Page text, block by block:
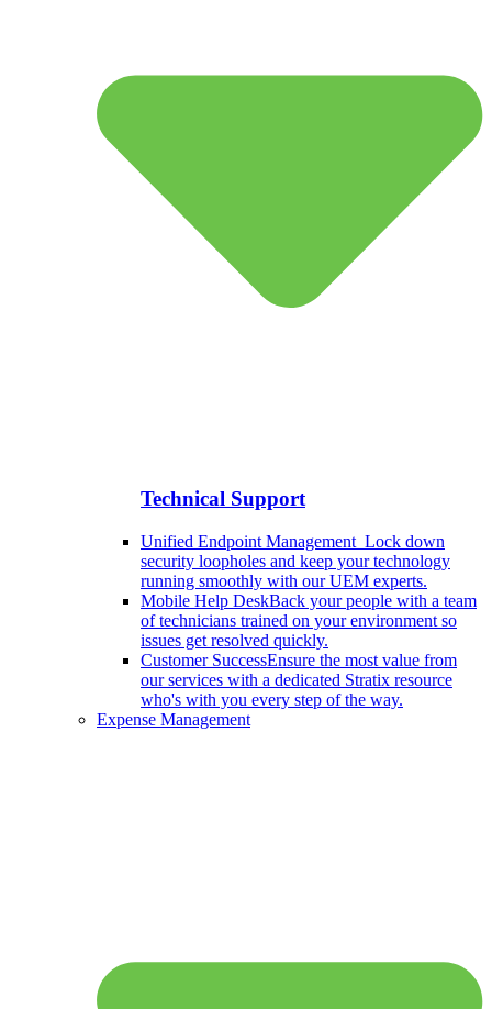
Technical Support
Unified Endpoint Management Lock down
security loopholes and keep your technology
running smoothly with our UEM experts.
Mobile Help DeskBack your people with a team
of technicians trained on your environment so
issues get resolved quickly.
Customer SuccessEnsure the most value from
our services with a dedicated Stratix resource
who's with you every step of the way.
Expense Management